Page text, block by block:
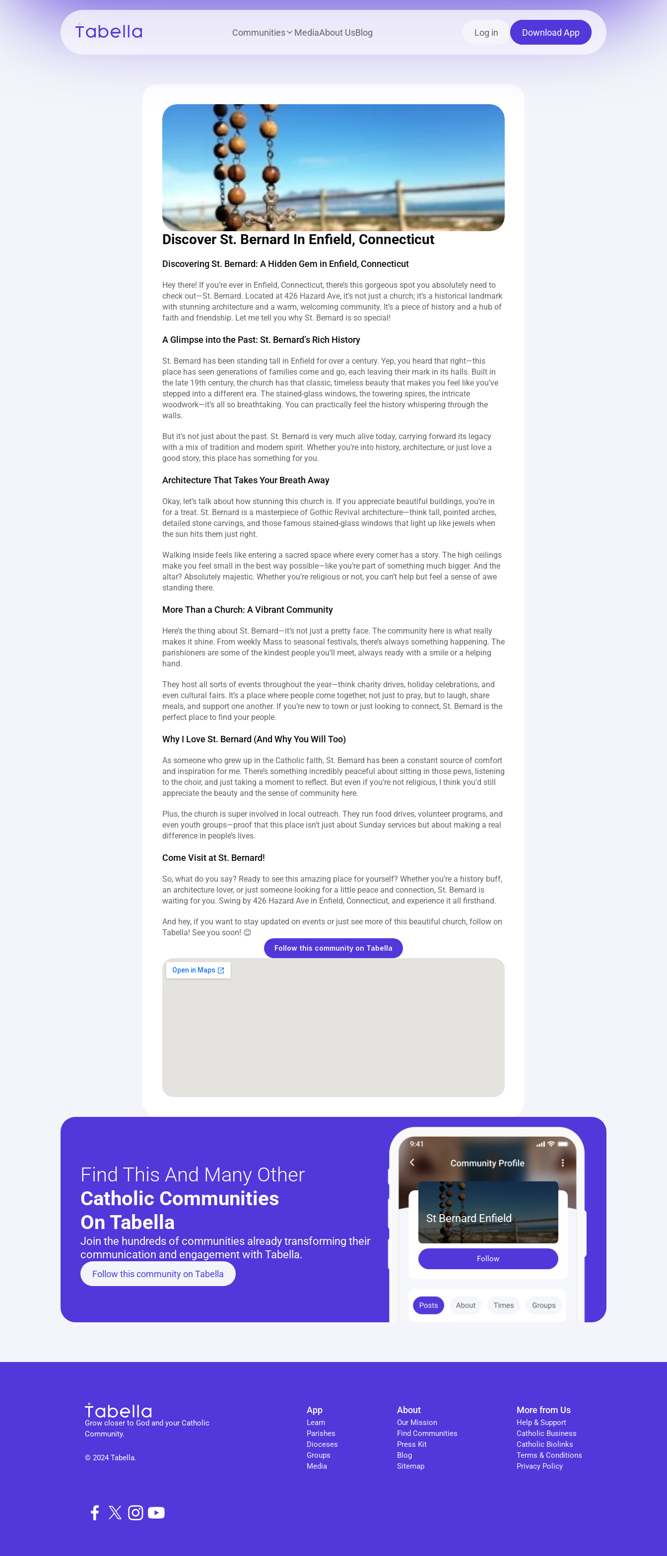
Communities MediaAbout UsBlog Log in Download App
Discover St. Bernard In Enfield, Connecticut
Discovering St. Bernard: A Hidden Gem in Enfield, Connecticut
Hey there! If you’re ever in Enfield, Connecticut, there’s this gorgeous spot you absolutely need to
check out—St. Bernard. Located at 426 Hazard Ave, it’s not just a church; it’s a historical landmark
with stunning architecture and a warm, welcoming community. It’s a piece of history and a hub of
faith and friendship. Let me tell you why St. Bernard is so special!
A Glimpse into the Past: St. Bernard’s Rich History
St. Bernard has been standing tall in Enfield for over a century. Yep, you heard that right—this
place has seen generations of families come and go, each leaving their mark in its halls. Built in
the late 19th century, the church has that classic, timeless beauty that makes you feel like you’ve
stepped into a different era. The stained-glass windows, the towering spires, the intricate
woodwork—it’s all so breathtaking. You can practically feel the history whispering through the
walls.
But it’s not just about the past. St. Bernard is very much alive today, carrying forward its legacy
with a mix of tradition and modern spirit. Whether you’re into history, architecture, or just love a
good story, this place has something for you.
Architecture That Takes Your Breath Away
Okay, let’s talk about how stunning this church is. If you appreciate beautiful buildings, you’re in
for a treat. St. Bernard is a masterpiece of Gothic Revival architecture—think tall, pointed arches,
detailed stone carvings, and those famous stained-glass windows that light up like jewels when
the sun hits them just right.
Walking inside feels like entering a sacred space where every corner has a story. The high ceilings
make you feel small in the best way possible—like you’re part of something much bigger. And the
altar? Absolutely majestic. Whether you’re religious or not, you can’t help but feel a sense of awe
standing there.
More Than a Church: A Vibrant Community
Here’s the thing about St. Bernard—it’s not just a pretty face. The community here is what really
makes it shine. From weekly Mass to seasonal festivals, there’s always something happening. The
parishioners are some of the kindest people you’ll meet, always ready with a smile or a helping
hand.
They host all sorts of events throughout the year—think charity drives, holiday celebrations, and
even cultural fairs. It’s a place where people come together, not just to pray, but to laugh, share
meals, and support one another. If you’re new to town or just looking to connect, St. Bernard is the
perfect place to find your people.
Why I Love St. Bernard (And Why You Will Too)
As someone who grew up in the Catholic faith, St. Bernard has been a constant source of comfort
and inspiration for me. There’s something incredibly peaceful about sitting in those pews, listening
to the choir, and just taking a moment to reflect. But even if you’re not religious, I think you’d still
appreciate the beauty and the sense of community here.
Plus, the church is super involved in local outreach. They run food drives, volunteer programs, and
even youth groups—proof that this place isn’t just about Sunday services but about making a real
difference in people’s lives.
Come Visit at St. Bernard!
So, what do you say? Ready to see this amazing place for yourself? Whether you’re a history buff,
an architecture lover, or just someone looking for a little peace and connection, St. Bernard is
waiting for you. Swing by 426 Hazard Ave in Enfield, Connecticut, and experience it all firsthand.
And hey, if you want to stay updated on events or just see more of this beautiful church, follow on
Tabella! See you soon! 😊
Follow this community on Tabella
Find This And Many Other
Catholic Communities
On Tabella
Join the hundreds of communities already transforming their
communication and engagement with Tabella.
Follow this community on Tabella
Follow
St Bernard Enfield
Grow closer to God and your Catholic
Community.
© 2024 Tabella.
App
Learn
Parishes
Dioceses
Groups
Media
About
Our Mission
Find Communities
Press Kit
Blog
Sitemap
More from Us
Help & Support
Catholic Business
Catholic Biolinks
Terms & Conditions
Privacy Policy